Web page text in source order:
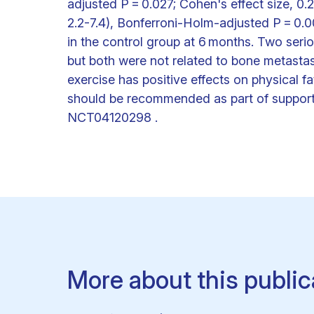
adjusted P = 0.027; Cohen's effect size,
2.2-7.4), Bonferroni-Holm-adjusted P =
in the control group at 6 months. Two
but both were not related to bone
exercise has positive effects on physical
should be recommended as part of
NCT04120298 .
More about this